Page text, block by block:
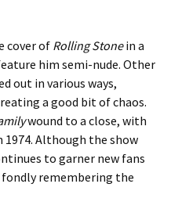
cover of Rolling Stonein a
him semi-nude. Other
out in various ways,
a good bit of chaos.
wound to a close, with
Although the show
to garner new fans
fondly remembering the